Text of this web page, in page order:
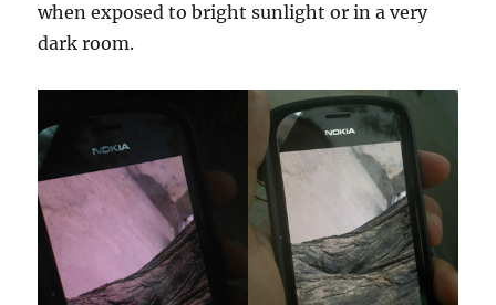
when exposed to bright sunlight or in a very
dark room.